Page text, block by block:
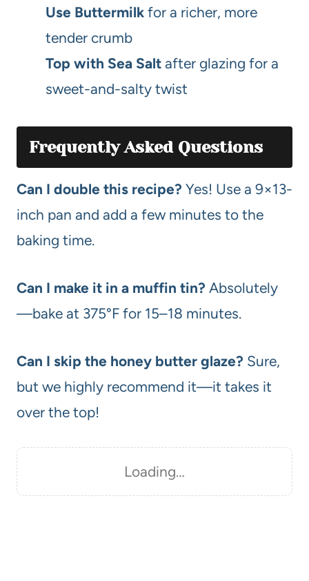
Use Buttermilk for a richer, more
tender crumb
Top with Sea Salt after glazing for a
sweet-and-salty twist
Frequently Asked Questions
Can I double this recipe? Yes! Use a 9×13-
inch pan and add a few minutes to the
baking time.
Can I make it in a muffin tin? Absolutely
—bake at 375°F for 15–18 minutes.
Can I skip the honey butter glaze? Sure,
but we highly recommend it—it takes it
over the top!
Loading…